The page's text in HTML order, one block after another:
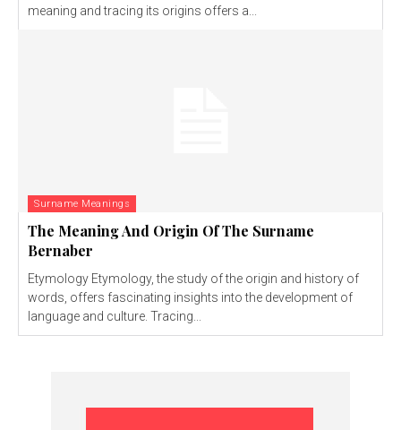
meaning and tracing its origins offers a...
Surname Meanings
The Meaning And Origin Of The Surname
Bernaber
Etymology Etymology, the study of the origin and history of
words, offers fascinating insights into the development of
language and culture. Tracing...